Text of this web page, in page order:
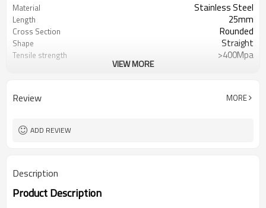
Material Stainless Steel
Length 25mm
Cross Section Rounded
Shape Straight
Tensile strength >400Mpa
Standard ASTM A820
VIEW MORE
Review MORE
ADD REVIEW
Description
Product Description